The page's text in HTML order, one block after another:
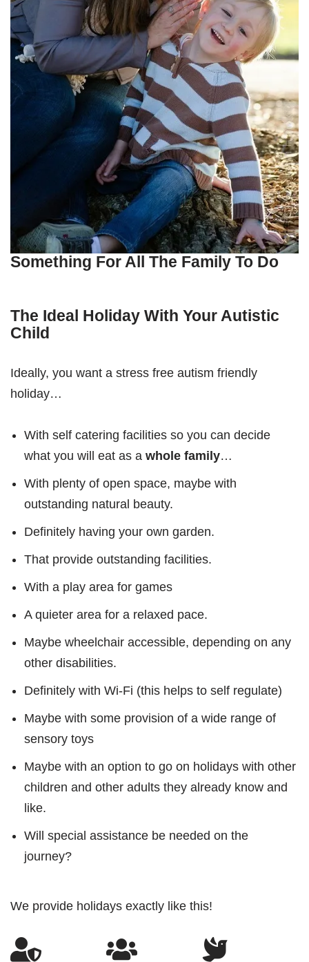
Something For All The Family To Do
The Ideal Holiday With Your Autistic
Child
Ideally, you want a stress free autism friendly
holiday…
With self catering facilities so you can decide
what you will eat as a whole family…
With plenty of open space, maybe with
outstanding natural beauty.
Definitely having your own garden.
That provide outstanding facilities.
With a play area for games
A quieter area for a relaxed pace.
Maybe wheelchair accessible, depending on any
other disabilities.
Definitely with Wi-Fi (this helps to self regulate)
Maybe with some provision of a wide range of
sensory toys
Maybe with an option to go on holidays with other
children and other adults they already know and
like.
Will special assistance be needed on the
journey?
We provide holidays exactly like this!